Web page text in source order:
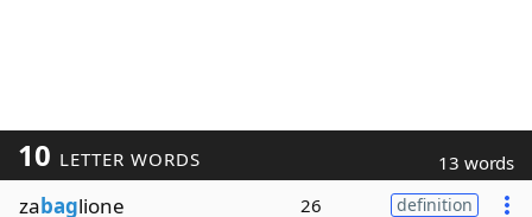
10 LETTER WORDS 13 words
zabaglione 26 definition